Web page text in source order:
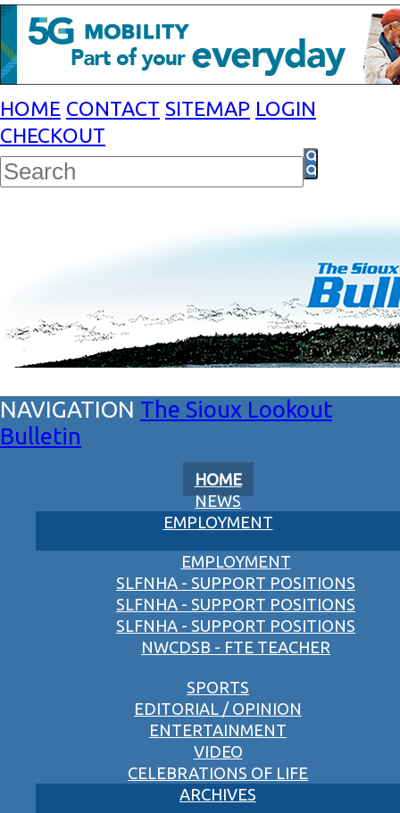
HOME CONTACT SITEMAP LOGIN
CHECKOUT
The Sioux Lookout
Bulletin
HOME
NEWS
EMPLOYMENT
EMPLOYMENT
SLFNHA - SUPPORT POSITIONS
SLFNHA - SUPPORT POSITIONS
SLFNHA - SUPPORT POSITIONS
NWCDSB - FTE TEACHER
SPORTS
EDITORIAL / OPINION
ENTERTAINMENT
VIDEO
CELEBRATIONS OF LIFE
ARCHIVES